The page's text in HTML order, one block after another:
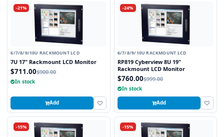
-21%
6/7/8/9/10U RACKMOUNT LCD
7U 17" Rackmount LCD Monitor
$711.00$900.00
In stock
Add
-24%
6/7/8/9/10U RACKMOUNT LCD
RP819 Cyberview 8U 19"
Rackmount LCD Monitor
$760.00$999.00
In stock
Add
-15% -15%